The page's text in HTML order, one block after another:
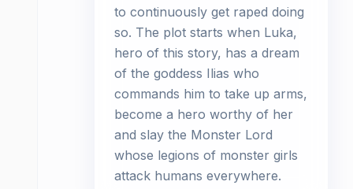
to continuously get raped doing
so. The plot starts when Luka,
hero of this story, has a dream
of the goddess Ilias who
commands him to take up arms,
become a hero worthy of her
and slay the Monster Lord
whose legions of monster girls
attack humans everywhere.